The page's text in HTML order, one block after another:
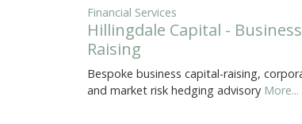
Financial Services
Hillingdale Capital -
Raising
Bespoke business capital-raising,
and market risk hedging advisory More...